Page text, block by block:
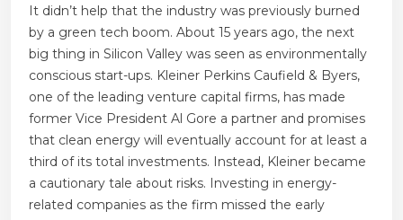
It didn’t help that the industry was previously burned
by a green tech boom. About 15 years ago, the next
big thing in Silicon Valley was seen as environmentally
conscious start-ups. Kleiner Perkins Caufield & Byers,
one of the leading venture capital firms, has made
former Vice President Al Gore a partner and promises
that clean energy will eventually account for at least a
third of its total investments. Instead, Kleiner became
a cautionary tale about risks. Investing in energy-
related companies as the firm missed the early